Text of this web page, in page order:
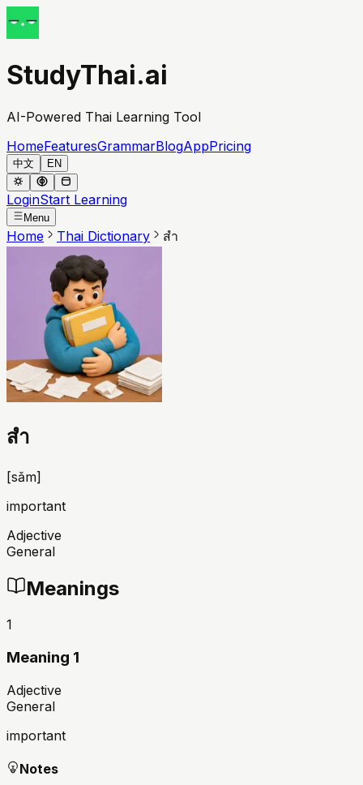
StudyThai.ai
AI-Powered Thai Learning Tool
HomeFeaturesGrammarBlogAppPricing
中文 EN
LoginStart Learning
Menu
Home Thai Dictionary สำ
สำ
[sǎm]
important
Adjective
General
Meanings
1
Meaning 1
Adjective
General
important
Notes